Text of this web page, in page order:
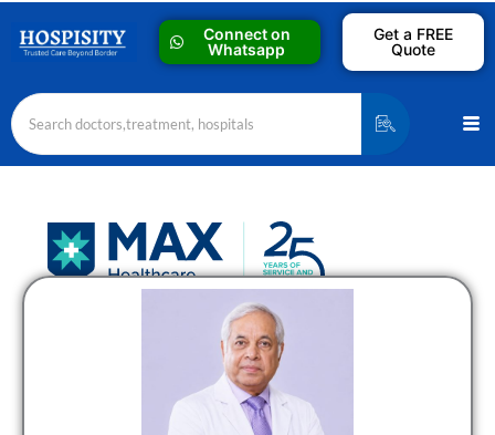
Connect on
Whatsapp
Get a FREE
Quote